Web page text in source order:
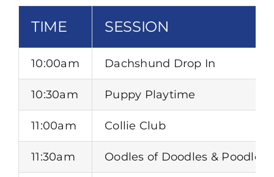
TIME SESSION
10:00am Dachshund Drop In
10:30am Puppy Playtime
11:00am Collie Club
11:30am Oodles of Doodles & Poodles